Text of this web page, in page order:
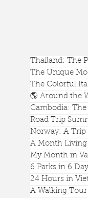
Thailand: The
The Unique
The Colorful
🌎 Around the
Cambodia:
Road Trip
Norway: A Trip
A Month
My Month in
6 Parks in 6
24 Hours in
A Walking
How to See